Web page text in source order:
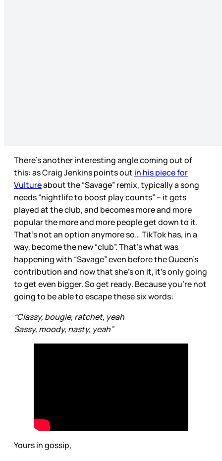
There’s another interesting angle coming out of
this: as Craig Jenkins points out in his piece for
Vultureabout the “Savage” remix, typically a song
needs “nightlife to boost play counts” – it gets
played at the club, and becomes more and more
popular the more and more people get down to it.
That’s not an option anymore so… TikTok has, in a
way, become the new “club”. That’s what was
happening with “Savage” even before the Queen’s
contribution and now that she’s on it, it’s only going
to get even bigger. So get ready. Because you’re not
going to be able to escape these six words:
“Classy, bougie, ratchet, yeah
Sassy, moody, nasty, yeah”
Yours in gossip,